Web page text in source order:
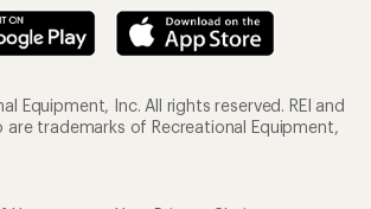
Equipment, Inc. All rights reserved. REI and
are trademarks of Recreational Equipment,